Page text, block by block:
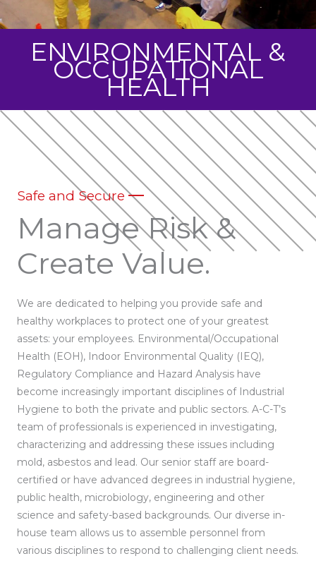
ENVIRONMENTAL &
OCCUPATIONAL
HEALTH
Safe and Secure
Manage Risk &
Create Value.
We are dedicated to helping you provide safe and
healthy workplaces to protect one of your greatest
assets: your employees. Environmental/Occupational
Health (EOH), Indoor Environmental Quality (IEQ),
Regulatory Compliance and Hazard Analysis have
become increasingly important disciplines of Industrial
Hygiene to both the private and public sectors. A-C-T’s
team of professionals is experienced in investigating,
characterizing and addressing these issues including
mold, asbestos and lead. Our senior staff are board-
certified or have advanced degrees in industrial hygiene,
public health, microbiology, engineering and other
science and safety-based backgrounds. Our diverse in-
house team allows us to assemble personnel from
various disciplines to respond to challenging client needs.